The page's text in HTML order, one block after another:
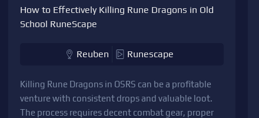
How to Effectively Killing Rune Dragons in Old
School RuneScape
Reuben Runescape
Killing Rune Dragons in OSRS can be a profitable
venture with consistent drops and valuable loot.
The process requires decent combat gear, proper